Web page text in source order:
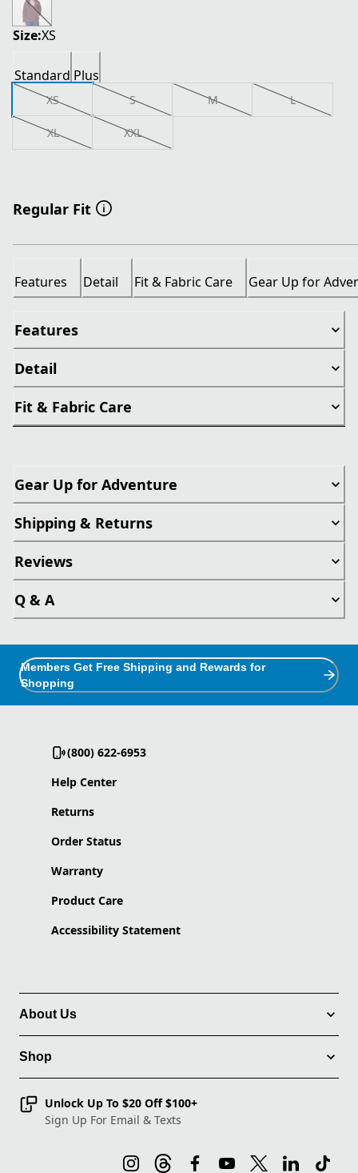
Size:XS
Standard Plus
XS S M L
XL XXL
Regular Fit
Features Detail Fit & Fabric Care Gear Up for
Features
Detail
Fit & Fabric Care
Gear Up for Adventure
Shipping & Returns
Reviews
Q & A
Members Get Free Shipping and Rewards for
Shopping
(800) 622-6953
Help Center
Returns
Order Status
Warranty
Product Care
Accessibility Statement
About Us
Shop
Unlock Up To $20 Off $100+
Sign Up For Email & Texts